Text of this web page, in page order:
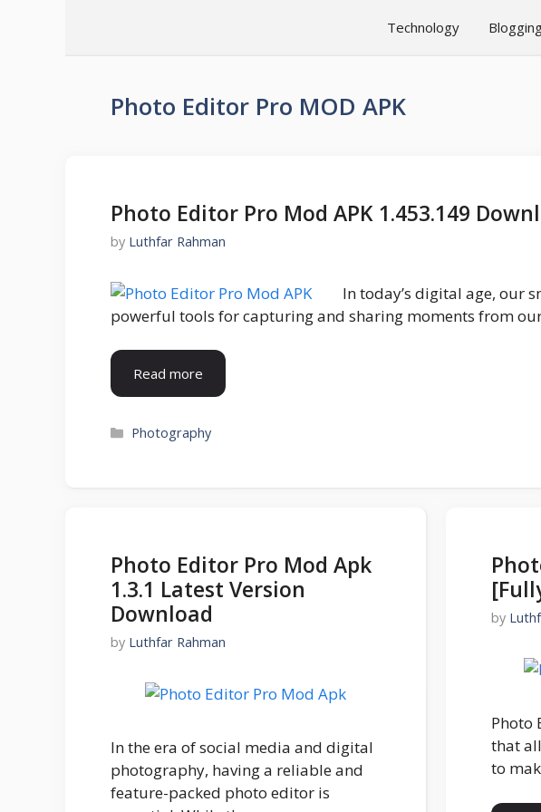
Technology
Photo Editor Pro MOD APK
Photo Editor Pro Mod APK 1.453.149
by Luthfar Rahman
In today’s digital age, our
powerful tools for capturing and sharing moments from
Read more
Categories
Photography
Photo Editor Pro Mod Apk
1.3.1 Latest Version
Download
by Luthfar Rahman
In the era of social media and digital
photography, having a reliable and
feature-packed photo editor is
by
Photo
that
to